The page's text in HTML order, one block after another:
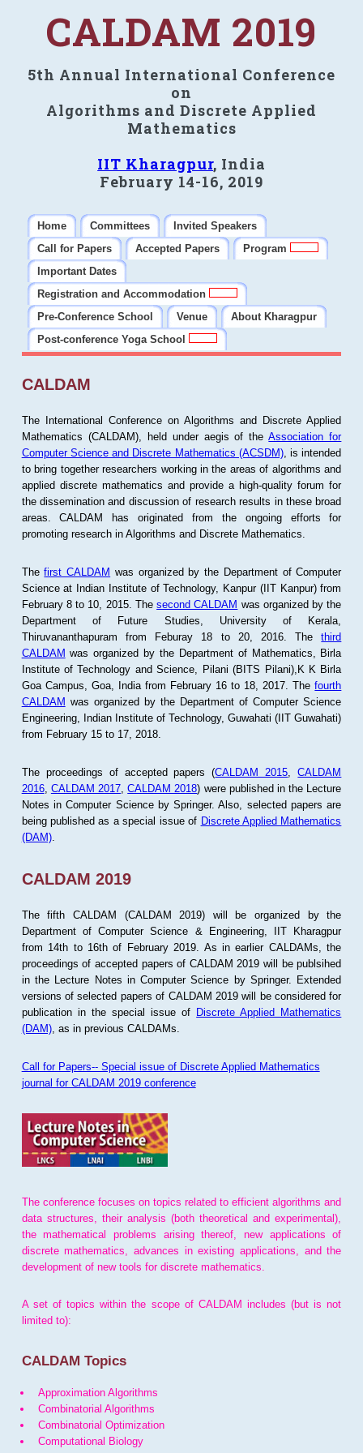
CALDAM 2019
5th Annual International Conference
on
Algorithms and Discrete Applied
Mathematics
IIT Kharagpur, India
February 14-16, 2019
Home Committees
Invited Speakers
Call for Papers
Accepted Papers
Program
Important Dates
Registration and Accommodation
Pre-Conference School
Venue
About Kharagpur
Post-conference Yoga School
CALDAM
The International Conference on Algorithms and Discrete Applied
Mathematics (CALDAM), held under aegis of theAssociation for
Computer Science and Discrete Mathematics (ACSDM), is intended
to bring together researchers working in the areas of algorithms and
applied discrete mathematics and provide a high-quality forum for
the dissemination and discussion of research results in these broad
areas. CALDAM has originated from the ongoing efforts for
promoting research in Algorithms and Discrete Mathematics.
Thefirst CALDAM was organized by the Department of Computer
Science at Indian Institute of Technology, Kanpur (IIT Kanpur) from
February 8 to 10, 2015. Thesecond CALDAM was organized by the
Department of Future Studies, University of Kerala,
Thiruvananthapuram from Feburay 18 to 20, 2016. Thethird
CALDAM was organized by the Department of Mathematics, Birla
Institute of Technology and Science, Pilani (BITS Pilani),K K Birla
Goa Campus, Goa, India from February 16 to 18, 2017. Thefourth
CALDAM was organized by the Department of Computer Science
Engineering, Indian Institute of Technology, Guwahati (IIT Guwahati)
from February 15 to 17, 2018.
The proceedings of accepted papers (CALDAM 2015 ,CALDAM
2016, CALDAM 2017 ,CALDAM 2018) were published in the Lecture
Notes in Computer Science by Springer. Also, selected papers are
being published as a special issue of Discrete Applied Mathematics
(DAM).
CALDAM 2019
The fifth CALDAM (CALDAM 2019) will be organized by the
Department of Computer Science & Engineering, IIT Kharagpur
from 14th to 16th of February 2019. As in earlier CALDAMs, the
proceedings of accepted papers of CALDAM 2019 will be publsihed
in the Lecture Notes in Computer Science by Springer. Extended
versions of selected papers of CALDAM 2019 will be considered for
publication in the special issue of Discrete Applied Mathematics
(DAM), as in previous CALDAMs.
Call for Papers-- Special issue of Discrete Applied Mathematics
journal for CALDAM 2019 conference
The conference focuses on topics related to efficient algorithms and
data structures, their analysis (both theoretical and experimental),
the mathematical problems arising thereof, new applications of
discrete mathematics, advances in existing applications, and the
development of new tools for discrete mathematics.
A set of topics within the scope of CALDAM includes (but is not
limited to):
CALDAM Topics
Approximation Algorithms
Combinatorial Algorithms
Combinatorial Optimization
Computational Biology